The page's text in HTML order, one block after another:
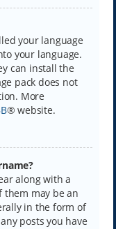
your language
your language.
can install the
pack does not
More
® website.
along with a
them may be an
in the form of
posts you have